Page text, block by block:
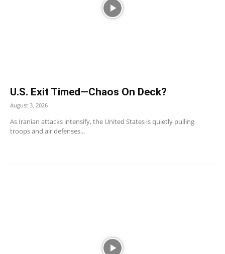
U.S. Exit Timed—Chaos On Deck?
August 3, 2026
As Iranian attacks intensify, the United States is quietly pulling
troops and air defenses...